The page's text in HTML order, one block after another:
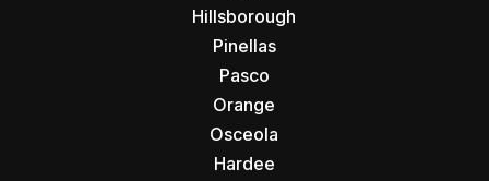
Hillsborough
Pinellas
Pasco
Orange
Osceola
Hardee